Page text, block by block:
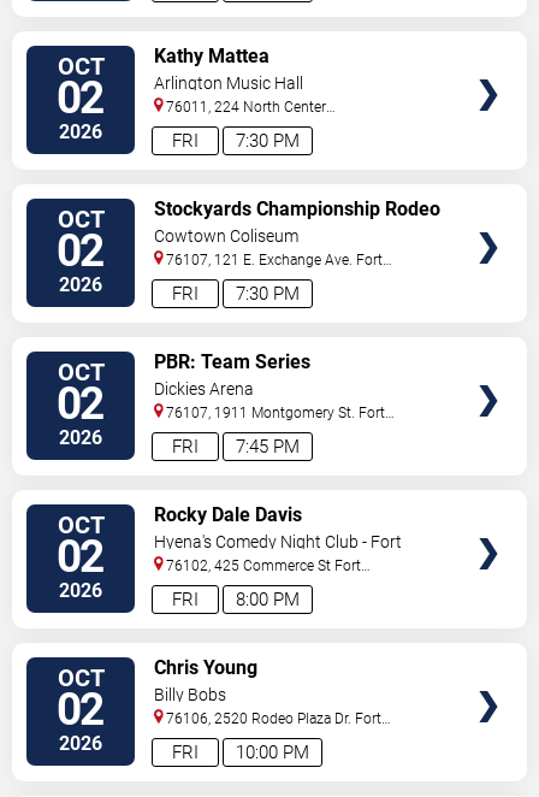
OCT
02
2026 7:30 PM
FRI
Kathy Mattea
Arlington Music Hall
76011, 224 North Center
Street Arlington,TX,US
OCT
02
2026 7:30 PM
FRI
Stockyards Championship Rodeo
Cowtown Coliseum
76107, 121 E. Exchange Ave. Fort
Worth,TX, US
OCT
02
2026 7:45 PM
FRI
PBR: Team Series
Dickies Arena
76107, 1911 Montgomery St. Fort
Worth,TX, US
OCT
02
2026 8:00 PM
FRI
Rocky Dale Davis
Hyena's Comedy Night Club - Fort
Worth
76102, 425 Commerce St Fort
Worth,TX, US
OCT
02
2026 10:00 PM
FRI
Chris Young
Billy Bobs
76106, 2520 Rodeo Plaza Dr. Fort
Worth,TX, US